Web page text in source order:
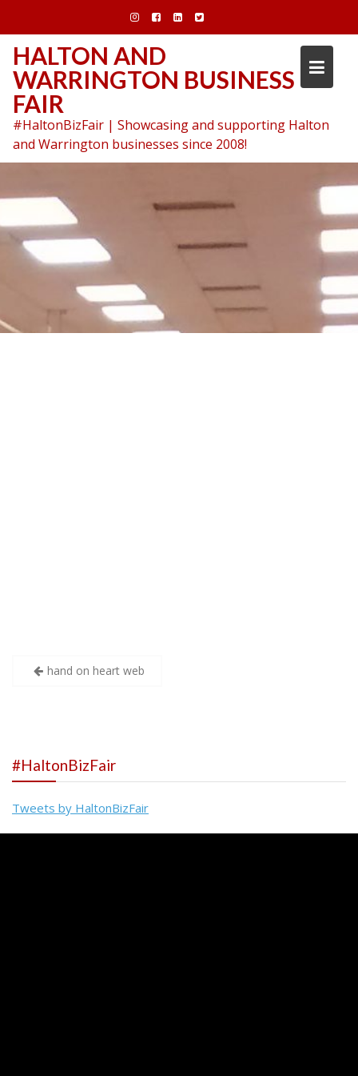
content
HALTON AND
WARRINGTON BUSINESS
FAIR
#HaltonBizFair | Showcasing and supporting Halton
and Warrington businesses since 2008!
Post
hand on heart web
#HaltonBizFair
Tweets by HaltonBizFair